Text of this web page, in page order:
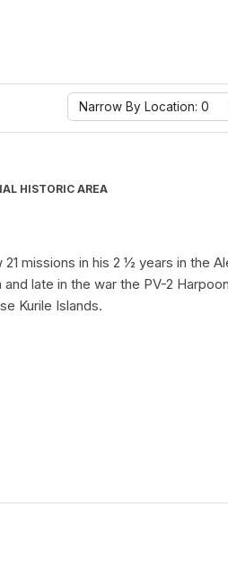
Narrow By Location: 0
HISTORIC AREA
21 missions in his 2 ½ years in the
and late in the war the PV-2
Kurile Islands.